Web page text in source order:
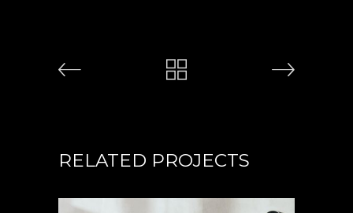
RELATED PROJECTS